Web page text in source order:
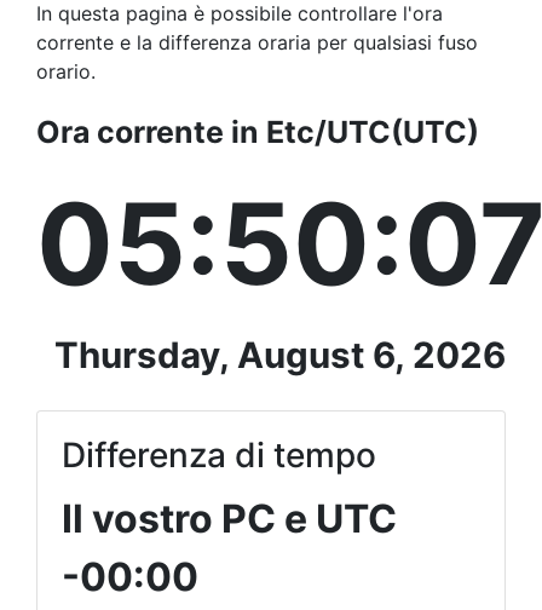
In questa pagina è possibile controllare l'ora
corrente e la differenza oraria per qualsiasi fuso
orario.
Ora corrente in Etc/UTC(UTC)
Thursday, August 6, 2026
Differenza di tempo
Il vostro PC e UTC
-00:00